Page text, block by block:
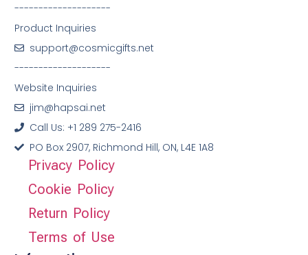
Privacy Policy
Cookie Policy
Return Policy
Terms of Use
--------------------
Product Inquiries
support@cosmicgifts.net
--------------------
Website Inquiries
jim@hapsai.net
Call Us: +1 289 275-2416
PO Box 2907, Richmond Hill, ON, L4E 1A8